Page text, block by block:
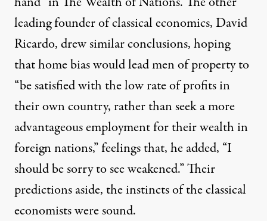
leading founder of classical economics, David
Ricardo, drew similar conclusions, hoping
that home bias would lead men of property to
“be satisfied with the low rate of profits in
their own country, rather than seek a more
advantageous employment for their wealth in
foreign nations,” feelings that, he added, “I
should be sorry to see weakened.” Their
predictions aside, the instincts of the classical
economists were sound.